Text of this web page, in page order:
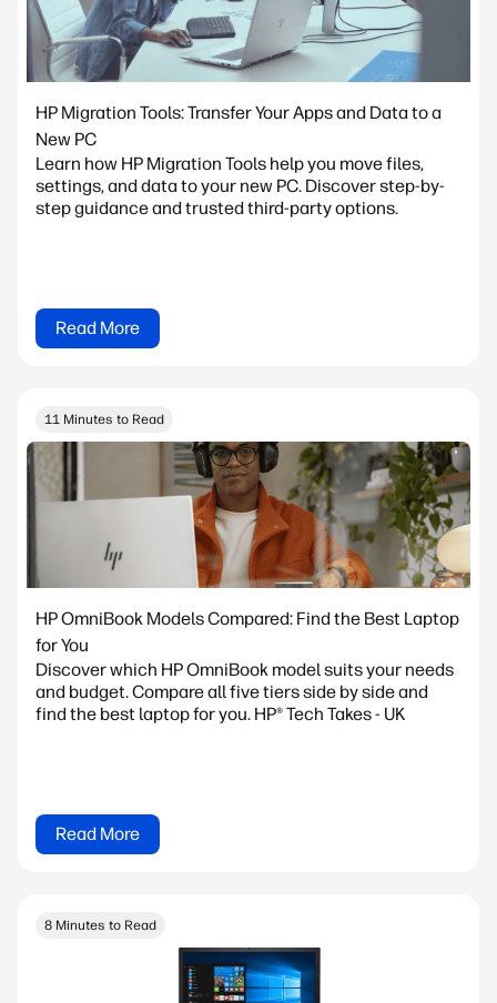
HP Migration Tools: Transfer Your Apps and Data to a
New PC
Learn how HP Migration Tools help you move files,
settings, and data to your new PC. Discover step-by-
step guidance and trusted third-party options.
Read More
11 Minutes to Read
HP OmniBook Models Compared: Find the Best Laptop
for You
Discover which HP OmniBook model suits your needs
and budget. Compare all five tiers side by side and
find the best laptop for you. HP® Tech Takes - UK
Read More
8 Minutes to Read